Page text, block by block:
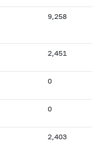
9,258
2,451
0
0
2,403